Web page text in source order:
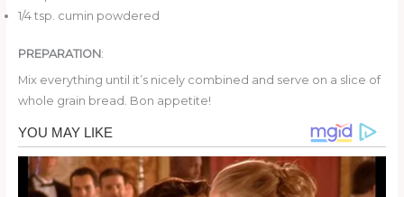
1/4 tsp. cumin powdered
PREPARATION:
Mix everything until it’s nicely combined and serve on a slice of
whole grain bread. Bon appetite!